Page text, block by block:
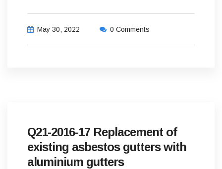
May 30, 2022 0 Comments
Q21-2016-17 Replacement of
existing asbestos gutters with
aluminium gutters